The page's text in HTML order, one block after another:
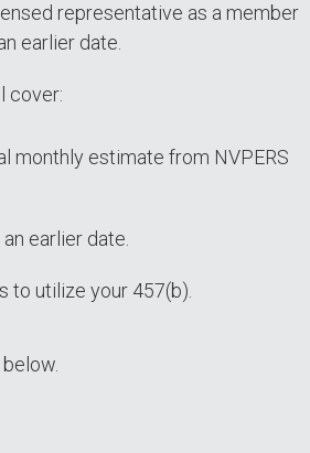
representative as a member
earlier date.
cover:
monthly estimate from NVPERS
earlier date.
to utilize your 457(b).